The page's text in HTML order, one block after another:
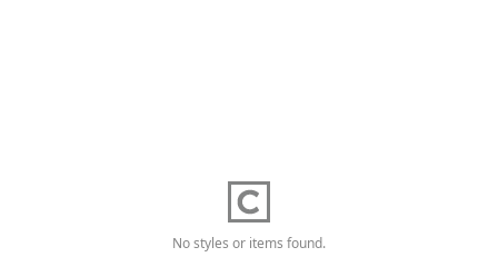
No styles or items found.